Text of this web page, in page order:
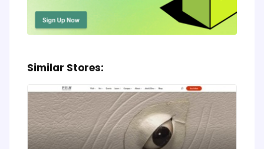
Similar Stores: